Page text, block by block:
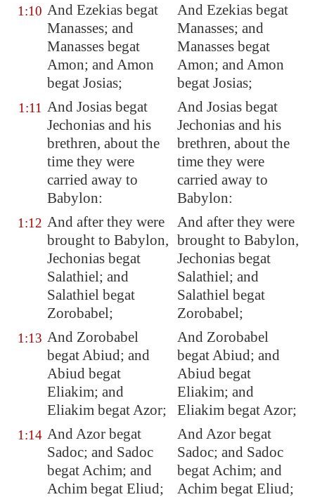
1:10 And Ezekias begat
Manasses; and
Manasses begat
Amon; and Amon
begat Josias;
And Ezekias begat
Manasses; and
Manasses begat
Amon; and Amon
begat Josias;
1:11 And Josias begat
Jechonias and his
brethren, about the
time they were
carried away to
Babylon:
And Josias begat
Jechonias and his
brethren, about the
time they were
carried away to
Babylon:
1:12 And after they were
brought to Babylon,
Jechonias begat
Salathiel; and
Salathiel begat
Zorobabel;
And after they were
brought to Babylon,
Jechonias begat
Salathiel; and
Salathiel begat
Zorobabel;
1:13 And Zorobabel
begat Abiud; and
Abiud begat
Eliakim; and
Eliakim begat Azor;
And Zorobabel
begat Abiud; and
Abiud begat
Eliakim; and
Eliakim begat Azor;
1:14 And Azor begat
Sadoc; and Sadoc
begat Achim; and
Achim begat Eliud;
And Azor begat
Sadoc; and Sadoc
begat Achim; and
Achim begat Eliud;